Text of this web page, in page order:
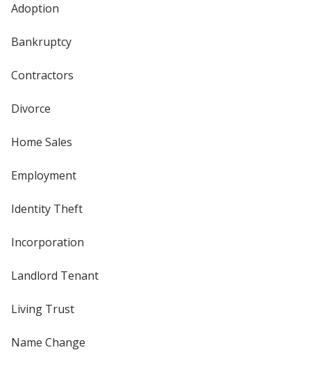
Adoption
Bankruptcy
Contractors
Divorce
Home Sales
Employment
Identity Theft
Incorporation
Landlord Tenant
Living Trust
Name Change